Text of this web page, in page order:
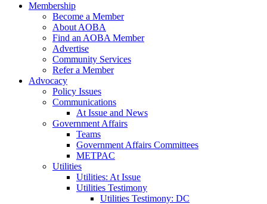
Membership
Become a Member
About AOBA
Find an AOBA Member
Advertise
Community Services
Refer a Member
Advocacy
Policy Issues
Communications
At Issue and News
Government Affairs
Teams
Government Affairs Committees
METPAC
Utilities
Utilities: At Issue
Utilities Testimony
Utilities Testimony: DC